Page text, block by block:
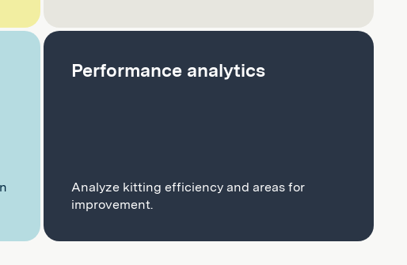
Performance analytics
Analyze kitting efficiency and areas for
improvement.